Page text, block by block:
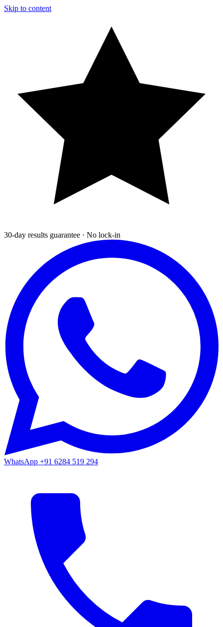
Skip to content
30-day results guarantee · No lock-in
WhatsApp +91 6284 519 294